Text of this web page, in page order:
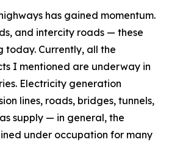
has gained momentum.
and intercity roads — these
today. Currently, all the
I mentioned are underway in
Electricity generation
lines, roads, bridges, tunnels,
supply — in general, the
under occupation for many